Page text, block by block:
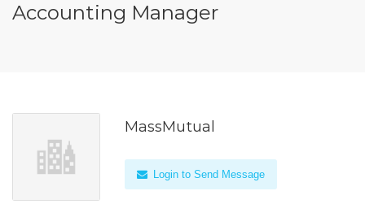
Accounting Manager
MassMutual
Login to Send Message